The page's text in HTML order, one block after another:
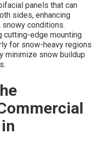
panels that can
sides, enhancing
conditions.
cutting-edge mounting
for snow-heavy regions
minimize snow buildup